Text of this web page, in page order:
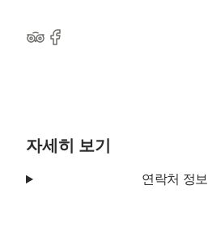
Tripadvisor
Facebook
자세히 보기
연락처 정보